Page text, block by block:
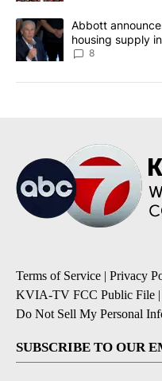
A trending article titled
Abbott
housing supply
8
Terms of Service | Privacy
KVIA-TV FCC Public File |
Do Not Sell My Personal
SUBSCRIBE TO OUR